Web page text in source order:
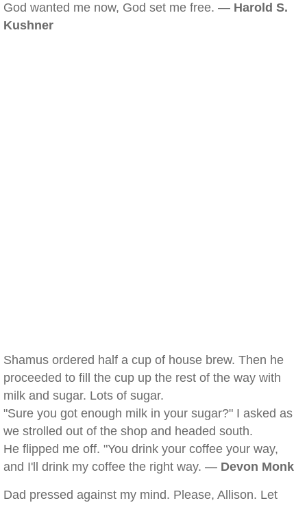
God wanted me now, God set me free. — Harold S.
Kushner
Shamus ordered half a cup of house brew. Then he
proceeded to fill the cup up the rest of the way with
milk and sugar. Lots of sugar.
"Sure you got enough milk in your sugar?" I asked as
we strolled out of the shop and headed south.
He flipped me off. "You drink your coffee your way,
and I'll drink my coffee the right way. — Devon Monk
Dad pressed against my mind. Please, Allison. Let